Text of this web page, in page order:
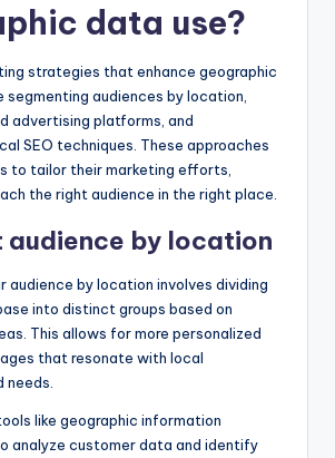
data use?
strategies that enhance geographic
segmenting audiences by location,
advertising platforms, and
SEO techniques. These approaches
to tailor their marketing efforts,
the right audience in the right place.
audience by location
audience by location involves dividing
into distinct groups based on
This allows for more personalized
that resonate with local
needs.
like geographic information
analyze customer data and identify